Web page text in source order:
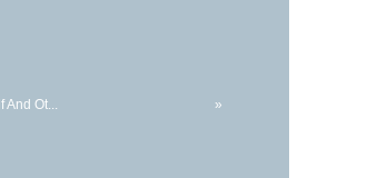
And Ot... »